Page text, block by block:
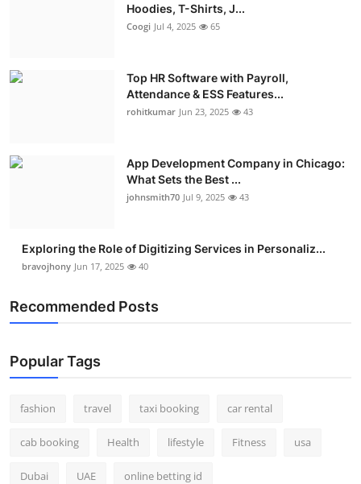
Hoodies, T-Shirts, J...
Coogi Jul 4, 2025 65
Top HR Software with Payroll,
Attendance & ESS Features...
rohitkumar Jun 23, 2025 43
App Development Company in Chicago:
What Sets the Best ...
johnsmith70 Jul 9, 2025 43
Exploring the Role of Digitizing Services in Personaliz...
bravojhony Jun 17, 2025 40
Recommended Posts
Popular Tags
fashion travel taxi booking car rental
cab booking Health lifestyle Fitness usa
Dubai UAE online betting id